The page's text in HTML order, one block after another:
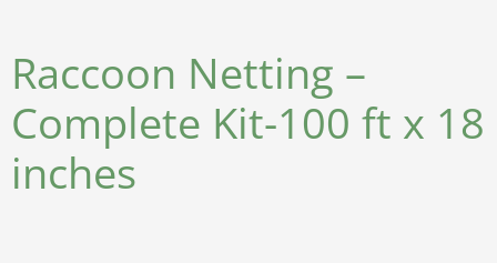
Raccoon Netting –
Complete Kit-100 ft x 18
inches